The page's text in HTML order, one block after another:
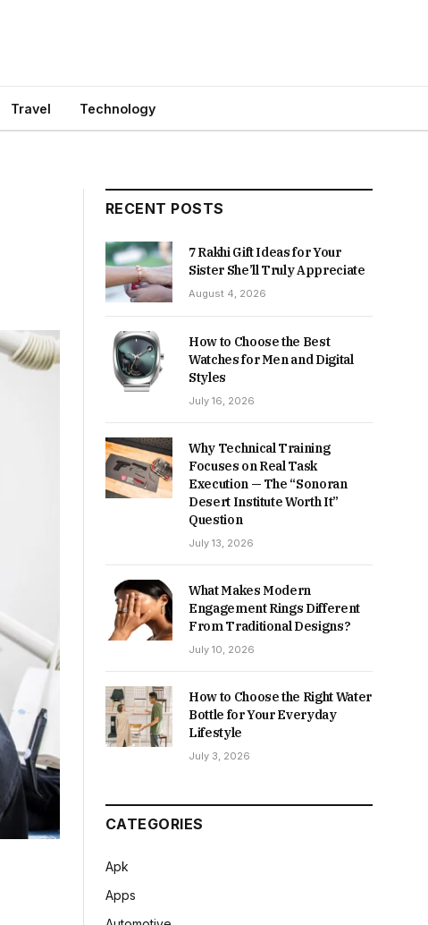
Travel Technology
RECENT POSTS
7 Rakhi Gift Ideas for Your
Sister She’ll Truly Appreciate
August 4, 2026
How to Choose the Best
Watches for Men and Digital
Styles
July 16, 2026
Why Technical Training
Focuses on Real Task
Execution — The “Sonoran
Desert Institute Worth It”
Question
July 13, 2026
What Makes Modern
Engagement Rings Different
From Traditional Designs?
July 10, 2026
How to Choose the Right Water
Bottle for Your Everyday
Lifestyle
July 3, 2026
CATEGORIES
Apk
Apps